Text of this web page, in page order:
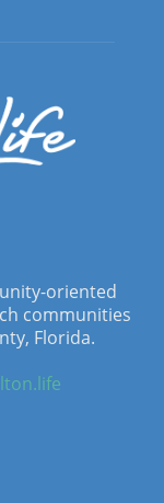
oriented
communities
Florida.